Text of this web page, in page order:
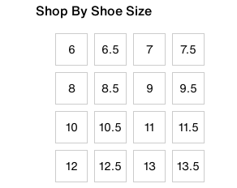
Shop By Shoe Size
6 6.5 7 7.5
8 8.5 9 9.5
10 10.5 11 11.5
12 12.5 13 13.5